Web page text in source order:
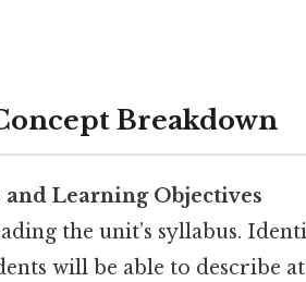
Breakdown
and Learning Objectives
the unit’s syllabus.
will be able to describe